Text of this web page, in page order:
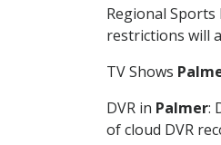
Regional Sports
restrictions will
TV Shows
DVR in Palmer:
of cloud DVR